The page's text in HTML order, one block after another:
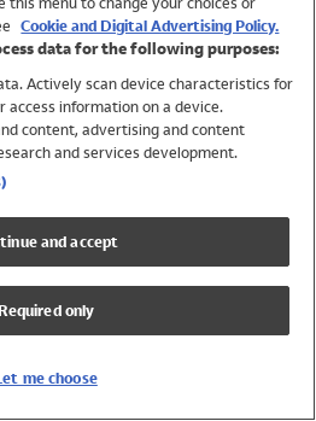
Cookie and Digital Advertising Policy.
data for the following purposes:
Actively scan device characteristics for
information on a device.
content, advertising and content
and services development.
and accept
Required only
me choose